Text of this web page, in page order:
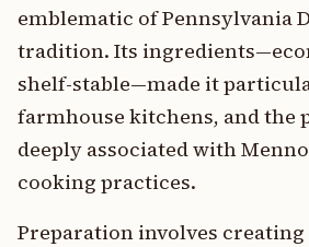
emblematic of Pennsylvania
tradition. Its
shelf-stable—made it
farmhouse kitchens, and the
deeply associated with
cooking practices.
Preparation involves